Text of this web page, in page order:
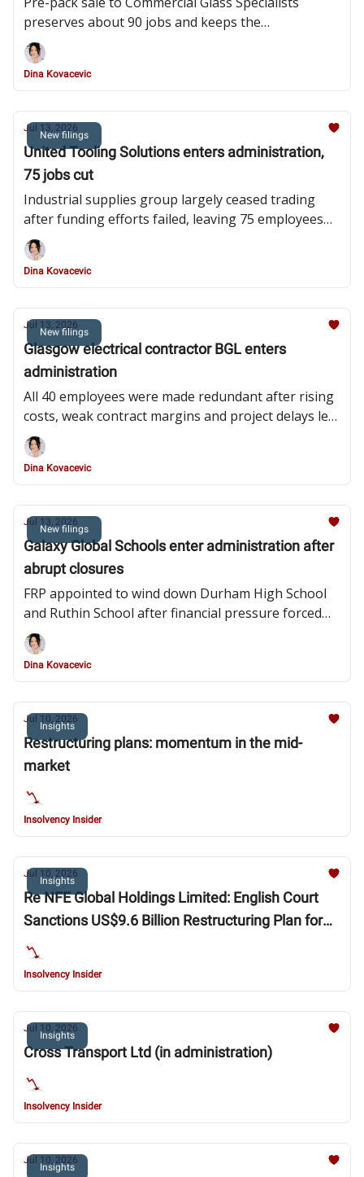
preserves about 90 jobs and keeps the
Huddersfield manufacturer trading after product
liability claims, bad debts and rising costs strained
the business
Dina Kovacevic
New filings
Jul 13, 2026
United Tooling Solutions enters administration,
75 jobs cut
Industrial supplies group largely ceased trading
after funding efforts failed, leaving 75 employees
redundant and administrators pursuing asset sale
Dina Kovacevic
New filings
Jul 13, 2026
Glasgow electrical contractor BGL enters
administration
All 40 employees were made redundant after rising
costs, weak contract margins and project delays left
the subcontractor unable to meet its financial
obligations
Dina Kovacevic
New filings
Jul 13, 2026
Galaxy Global Schools enter administration after
abrupt closures
FRP appointed to wind down Durham High School
and Ruthin School after financial pressure forced
their closures and widespread redundancies
Dina Kovacevic
Insights
Jul 10, 2026
Restructuring plans: momentum in the mid-
market
Insolvency Insider
Insights
Jul 10, 2026
Re NFE Global Holdings Limited: English Court
Sanctions US$9.6 Billion Restructuring Plan for
New Fortress Energy Group
Insolvency Insider
Insights
Jul 10, 2026
Cross Transport Ltd (in administration)
Insolvency Insider
Insights
Jul 10, 2026